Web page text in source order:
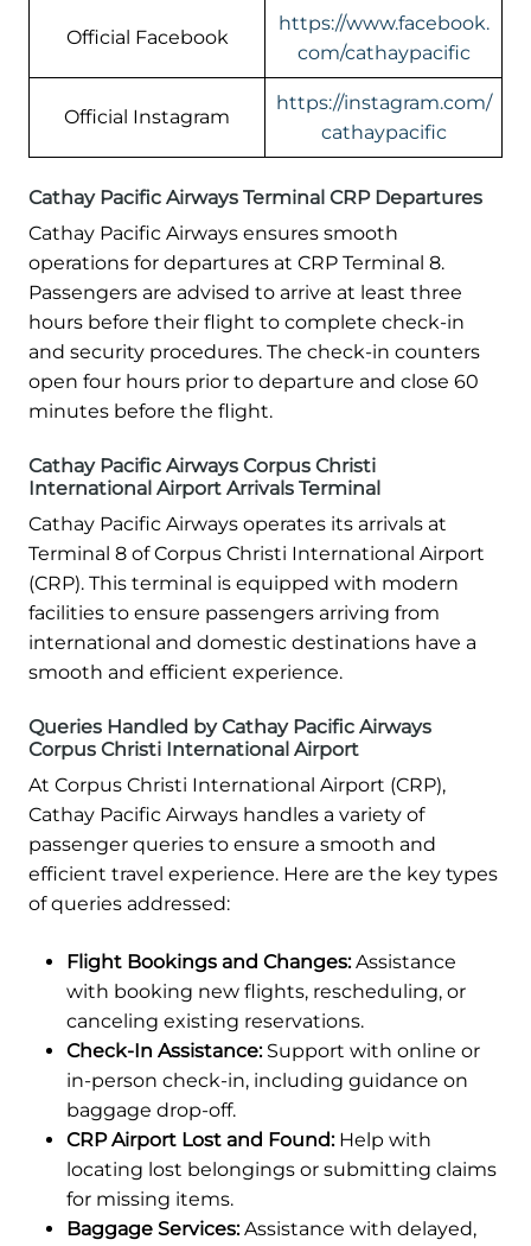
Official Facebook
https://www.facebook.
com/cathaypacific
Official Instagram
https://instagram.com/
cathaypacific
Cathay Pacific Airways Terminal CRP Departures
Cathay Pacific Airways ensures smooth
operations for departures at CRP Terminal 8.
Passengers are advised to arrive at least three
hours before their flight to complete check-in
and security procedures. The check-in counters
open four hours prior to departure and close 60
minutes before the flight.
Cathay Pacific Airways Corpus Christi
International Airport Arrivals Terminal
Cathay Pacific Airways operates its arrivals at
Terminal 8 of Corpus Christi International Airport
(CRP). This terminal is equipped with modern
facilities to ensure passengers arriving from
international and domestic destinations have a
smooth and efficient experience.
Queries Handled by Cathay Pacific Airways
Corpus Christi International Airport
At Corpus Christi International Airport (CRP),
Cathay Pacific Airways handles a variety of
passenger queries to ensure a smooth and
efficient travel experience. Here are the key types
of queries addressed:
Flight Bookings and Changes:Assistance
with booking new flights, rescheduling, or
canceling existing reservations.
Check-In Assistance:Support with online or
in-person check-in, including guidance on
baggage drop-off.
CRP Airport Lost and Found:Help with
locating lost belongings or submitting claims
for missing items.
Baggage Services:Assistance with delayed,